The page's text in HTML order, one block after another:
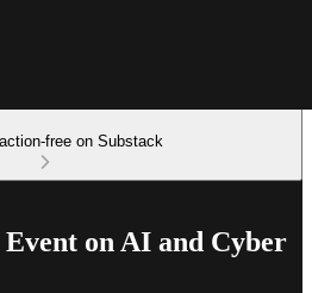
free on Substack
on AI and Cyber